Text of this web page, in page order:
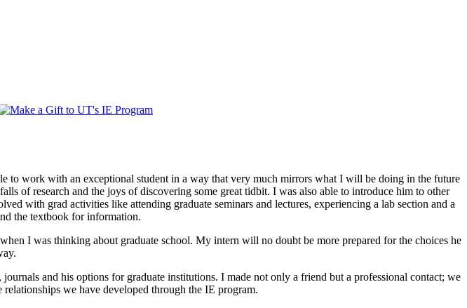
to work with an exceptional student in a way that very much mirrors what I will be doing in the future
of research and the joys of discovering some great tidbit. I was also able to introduce him to other
with grad activities like attending graduate seminars and lectures, experiencing a lab section and a
the textbook for information.
I was thinking about graduate school. My intern will no doubt be more prepared for the choices he
and his options for graduate institutions. I made not only a friend but a professional contact; we
we have developed through the IE program.